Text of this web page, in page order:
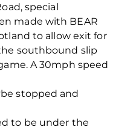
special
made with BEAR
to allow exit for
southbound slip
A 30mph speed
stopped and
to be under the